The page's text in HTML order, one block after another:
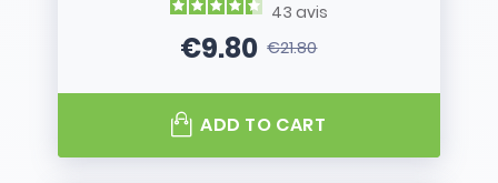
43 avis
Price
€9.80Regular price
€21.80
ADD TO CART